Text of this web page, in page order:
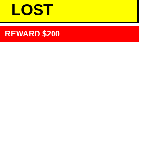
LOST
REWARD $200